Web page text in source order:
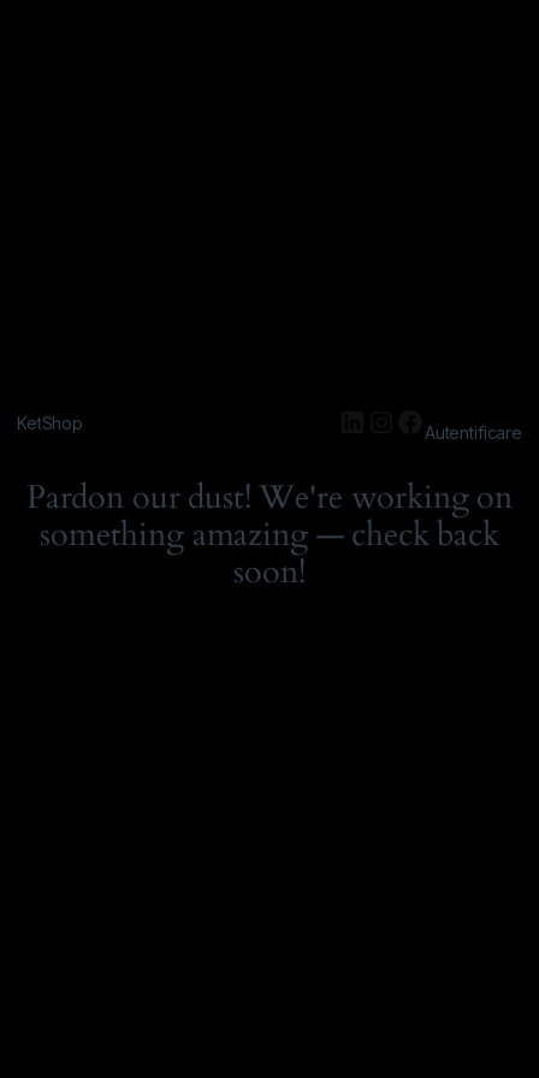
KetShop Autentificare
Pardon our dust! We're working on
something amazing — check back
soon!